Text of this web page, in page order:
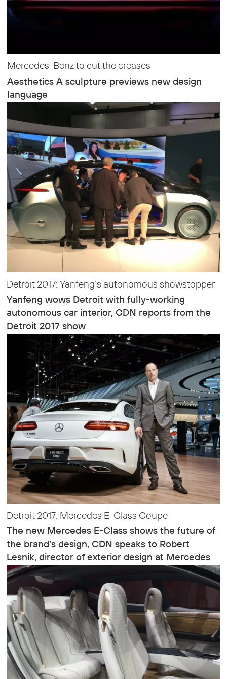
Mercedes-Benz to cut the creases
Aesthetics A sculpture previews new design
language
Detroit 2017: Yanfeng’s autonomous showstopper
Yanfeng wows Detroit with fully-working
autonomous car interior, CDN reports from the
Detroit 2017 show
Detroit 2017: Mercedes E-Class Coupe
The new Mercedes E-Class shows the future of
the brand’s design, CDN speaks to Robert
Lesnik, director of exterior design at Mercedes